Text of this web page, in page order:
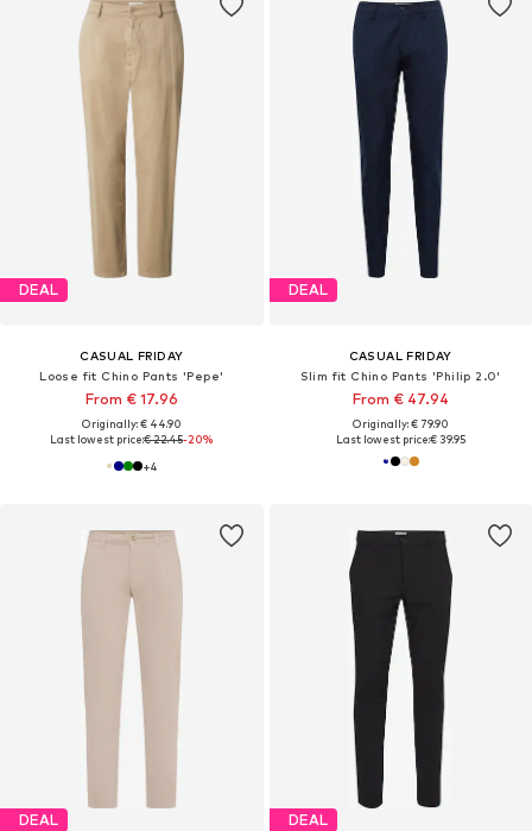
DEAL
CASUAL FRIDAY
Loose fit Chino Pants 'Pepe'
From € 17.96
Originally: € 44.90
Last lowest price:€ 22.45-20%
+4
DEAL
CASUAL FRIDAY
Slim fit Chino Pants 'Philip 2.0'
From € 47.94
Originally: € 79.90
Last lowest price:€ 39.95
DEAL DEAL